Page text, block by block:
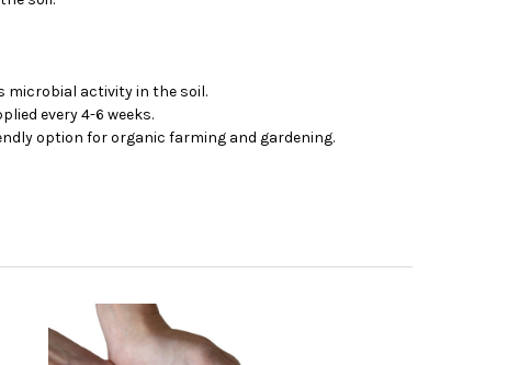
microbial activity in the soil.
every 4-6 weeks.
option for organic farming and gardening.